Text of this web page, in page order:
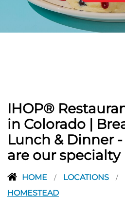
PREVIOUS
IHOP®
in Colorado |
Lunch & Dinner
are our specialty
HOME / LOCATIONS /
HOMESTEAD